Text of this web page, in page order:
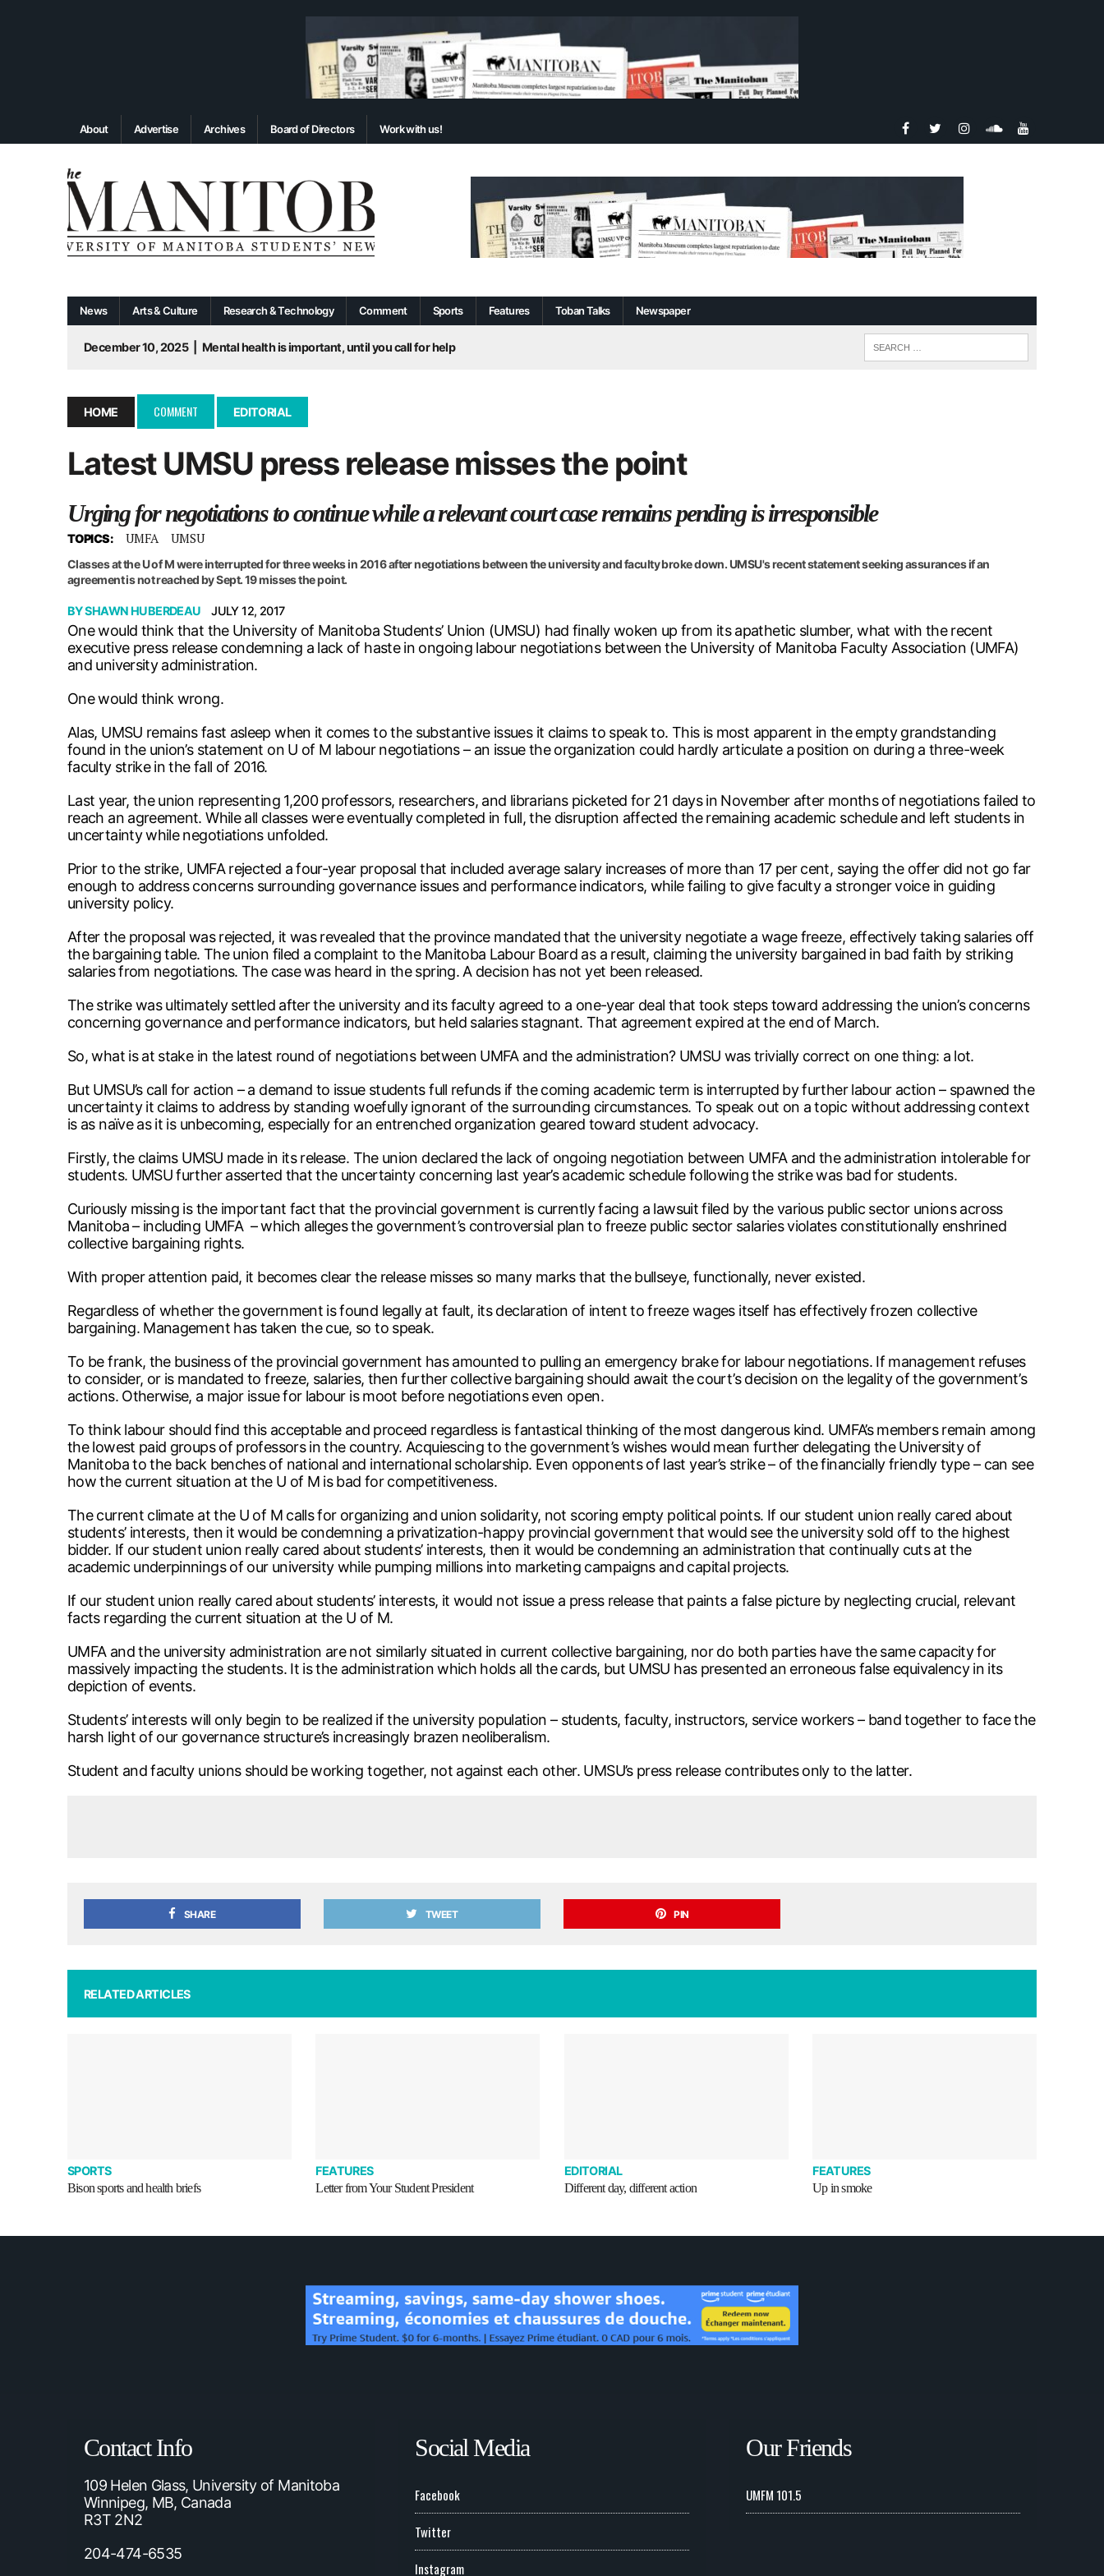
About Advertise Archives Board of Directors Work with us!
News Arts & Culture Research & Technology Comment Sports Features Toban Talks Newspaper
December 10, 2025
Mental health is important, until you call for help
November 25, 2025
UMSU board meeting highlights
September 3, 2025 | New dental clinic opens in University Centre
January 14, 2026
| UMSU’s first BOD meeting of 2026
HOME COMMENT EDITORIAL
Latest UMSU press release misses the point
Urging for negotiations to continue while a relevant court case remains pending is irresponsible
TOPICS: UMFA UMSU
Classes at the U of M were interrupted for three weeks in 2016 after negotiations between the university and faculty broke down. UMSU's recent statement seeking assurances if an
agreement is not reached by Sept. 19 misses the point.
BYSHAWN HUBERDEAU JULY 12, 2017
One would think that the University of Manitoba Students’ Union (UMSU) had finally woken up from its apathetic slumber, what with the recent
executive press release condemning a lack of haste in ongoing labour negotiations between the University of Manitoba Faculty Association (UMFA)
and university administration.
One would think wrong.
Alas, UMSU remains fast asleep when it comes to the substantive issues it claims to speak to. This is most apparent in the empty grandstanding
found in the union’s statement on U of M labour negotiations – an issue the organization could hardly articulate a position on during a three-week
faculty strike in the fall of 2016.
Last year, the union representing 1,200 professors, researchers, and librarians picketed for 21 days in November after months of negotiations failed to
reach an agreement. While all classes were eventually completed in full, the disruption affected the remaining academic schedule and left students in
uncertainty while negotiations unfolded.
Prior to the strike, UMFA rejected a four-year proposal that included average salary increases of more than 17 per cent, saying the offer did not go far
enough to address concerns surrounding governance issues and performance indicators, while failing to give faculty a stronger voice in guiding
university policy.
After the proposal was rejected, it was revealed that the province mandated that the university negotiate a wage freeze, effectively taking salaries off
the bargaining table. The union filed a complaint to the Manitoba Labour Board as a result, claiming the university bargained in bad faith by striking
salaries from negotiations. The case was heard in the spring. A decision has not yet been released.
The strike was ultimately settled after the university and its faculty agreed to a one-year deal that took steps toward addressing the union’s concerns
concerning governance and performance indicators, but held salaries stagnant. That agreement expired at the end of March.
So, what is at stake in the latest round of negotiations between UMFA and the administration? UMSU was trivially correct on one thing: a lot.
But UMSU’s call for action – a demand to issue students full refunds if the coming academic term is interrupted by further labour action – spawned the
uncertainty it claims to address by standing woefully ignorant of the surrounding circumstances. To speak out on a topic without addressing context
is as naïve as it is unbecoming, especially for an entrenched organization geared toward student advocacy.
Firstly, the claims UMSU made in its release. The union declared the lack of ongoing negotiation between UMFA and the administration intolerable for
students. UMSU further asserted that the uncertainty concerning last year’s academic schedule following the strike was bad for students.
Curiously missing is the important fact that the provincial government is currently facing a lawsuit filed by the various public sector unions across
Manitoba – including UMFA – which alleges the government’s controversial plan to freeze public sector salaries violates constitutionally enshrined
collective bargaining rights.
With proper attention paid, it becomes clear the release misses so many marks that the bullseye, functionally, never existed.
Regardless of whether the government is found legally at fault, its declaration of intent to freeze wages itself has effectively frozen collective
bargaining. Management has taken the cue, so to speak.
To be frank, the business of the provincial government has amounted to pulling an emergency brake for labour negotiations. If management refuses
to consider, or is mandated to freeze, salaries, then further collective bargaining should await the court’s decision on the legality of the government’s
actions. Otherwise, a major issue for labour is moot before negotiations even open.
To think labour should find this acceptable and proceed regardless is fantastical thinking of the most dangerous kind. UMFA’s members remain among
the lowest paid groups of professors in the country. Acquiescing to the government’s wishes would mean further delegating the University of
Manitoba to the back benches of national and international scholarship. Even opponents of last year’s strike – of the financially friendly type – can see
how the current situation at the U of M is bad for competitiveness.
The current climate at the U of M calls for organizing and union solidarity, not scoring empty political points. If our student union really cared about
students’ interests, then it would be condemning a privatization-happy provincial government that would see the university sold off to the highest
bidder. If our student union really cared about students’ interests, then it would be condemning an administration that continually cuts at the
academic underpinnings of our university while pumping millions into marketing campaigns and capital projects.
If our student union really cared about students’ interests, it would not issue a press release that paints a false picture by neglecting crucial, relevant
facts regarding the current situation at the U of M.
UMFA and the university administration are not similarly situated in current collective bargaining, nor do both parties have the same capacity for
massively impacting the students. It is the administration which holds all the cards, but UMSU has presented an erroneous false equivalency in its
depiction of events.
Students’ interests will only begin to be realized if the university population – students, faculty, instructors, service workers – band together to face the
harsh light of our governance structure’s increasingly brazen neoliberalism.
Student and faculty unions should be working together, not against each other. UMSU’s press release contributes only to the latter.
SHARE TWEET PIN
RELATED ARTICLES
SPORTS
Bison sports and health briefs
FEATURES
Letter from Your Student President
EDITORIAL
Different day, different action
FEATURES
Up in smoke
Contact Info
109 Helen Glass, University of Manitoba
Winnipeg, MB, Canada
R3T 2N2
204-474-6535
Social Media
Facebook
Twitter
Instagram
Our Friends
UMFM 101.5